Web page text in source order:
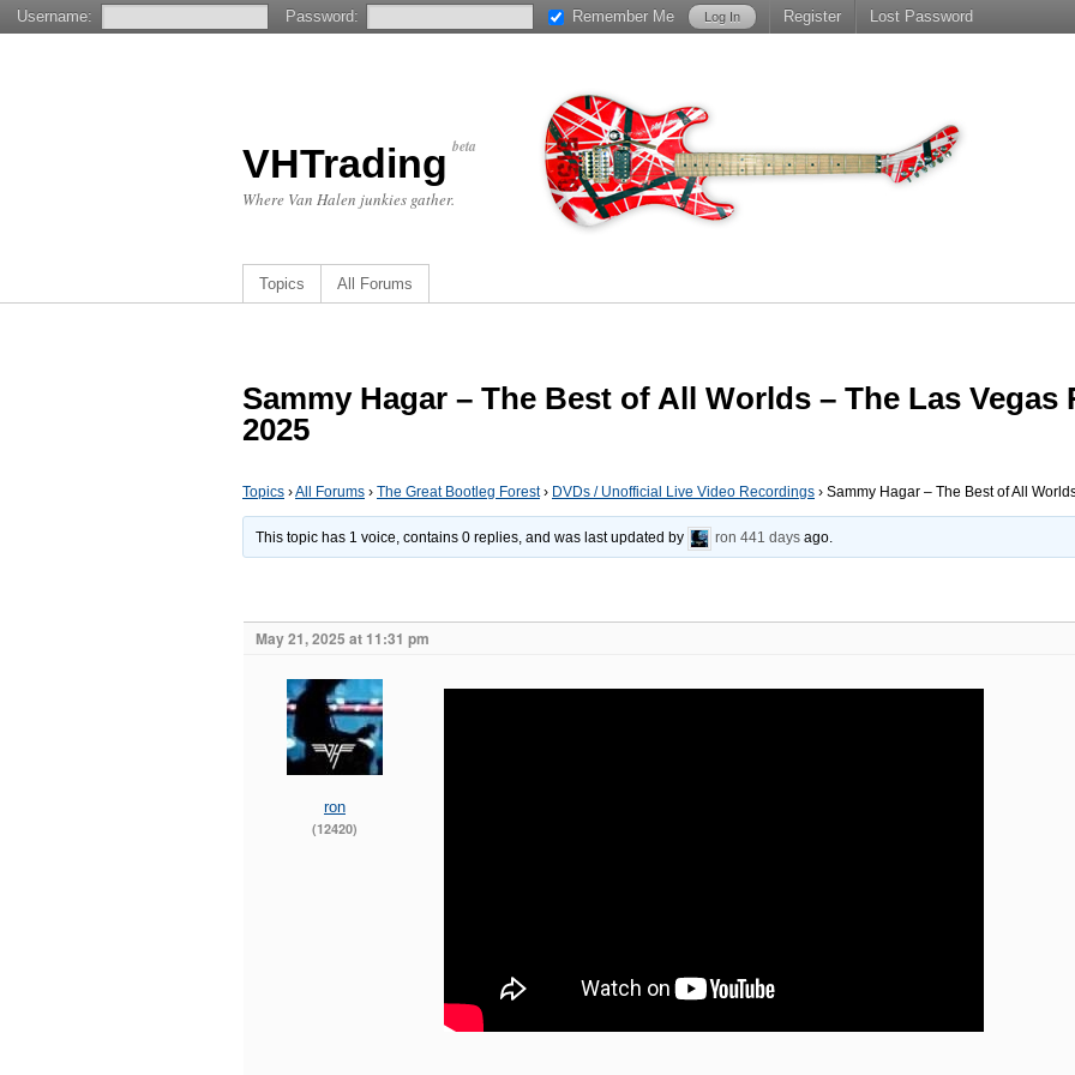
VHTrading beta
Where Van Halen junkies gather.
Topics All Forums
Sammy Hagar – The Best of All Worlds – The Las Vegas
2025
Topics ›All Forums › The Great Bootleg Forest› DVDs / Unofficial Live Video Recordings › Sammy Hagar – The Best of All
This topic has 1 voice, contains 0 replies, and was last updated by ron 441 days ago.
May 21, 2025 at 11:31 pm
ron
(12420)
Username: Password: Remember Me Register Lost Password